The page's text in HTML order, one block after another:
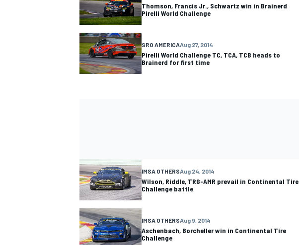
Thomson, Francis Jr., Schwartz win in Brainerd
Pirelli World Challenge
SRO AMERICAAug 27, 2014
Pirelli World Challenge TC, TCA, TCB heads to
Brainerd for first time
IMSA OTHERSAug 24, 2014
Wilson, Riddle, TRG-AMR prevail in Continental Tire
Challenge battle
IMSA OTHERSAug 9, 2014
Aschenbach, Borcheller win in Continental Tire
Challenge